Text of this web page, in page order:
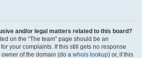
and/or legal matters related to this board?
on the “The team” page should be an
your complaints. If this still gets no response
of the domain (do a whois lookup) or, if this